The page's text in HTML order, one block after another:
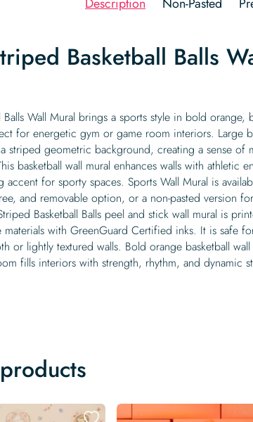
Basketball Balls
Balls Wall Mural brings a sports style in bold orange,
for energetic gym or game room interiors. Large
striped geometric background, creating a sense of
basketball wall mural enhances walls with athletic
accent for sporty spaces. Sports Wall Mural is
and removable option, or a non-pasted version
Basketball Balls peel and stick wall mural is
materials with GreenGuard Certified inks. It is safe
or lightly textured walls. Bold orange basketball
fills interiors with strength, rhythm, and dynamic